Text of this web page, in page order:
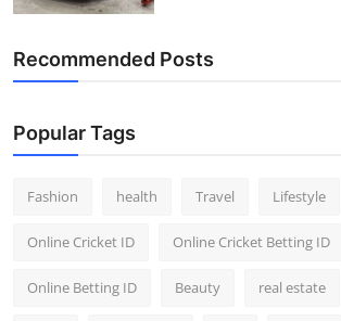
Recommended Posts
Popular Tags
Fashion health Travel Lifestyle
Online Cricket ID Online Cricket Betting ID
Online Betting ID Beauty real estate